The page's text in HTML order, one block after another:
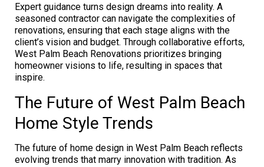
Expert guidance turns design dreams into reality. A
seasoned contractor can navigate the complexities of
renovations, ensuring that each stage aligns with the
client’s vision and budget. Through collaborative efforts,
West Palm Beach Renovations prioritizes bringing
homeowner visions to life, resulting in spaces that
inspire.
The Future of West Palm Beach
Home Style Trends
The future of home design in West Palm Beach reflects
evolving trends that marry innovation with tradition. As